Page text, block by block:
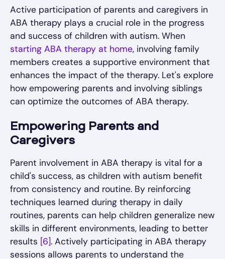
Active participation of parents and caregivers in
ABA therapy plays a crucial role in the progress
and success of children with autism. When
starting ABA therapy at home, involving family
members creates a supportive environment that
enhances the impact of the therapy. Let's explore
how empowering parents and involving siblings
can optimize the outcomes of ABA therapy.
Empowering Parents and
Caregivers
Parent involvement in ABA therapy is vital for a
child's success, as children with autism benefit
from consistency and routine. By reinforcing
techniques learned during therapy in daily
routines, parents can help children generalize new
skills in different environments, leading to better
results [6]. Actively participating in ABA therapy
sessions allows parents to understand the